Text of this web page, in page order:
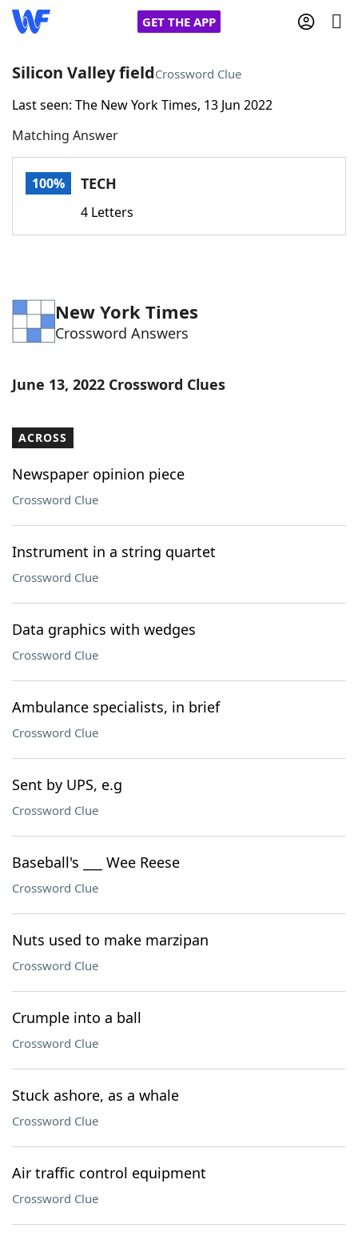
GET THE APP
Home
Words With FriendsCheat
Word Games Helpers
Word List Maker
Our Brands
Silicon Valley fieldCrossword Clue
Last seen: The New York Times, 13 Jun 2022
Matching Answer
100% TECH
4 Letters
New York Times
Crossword Answers
June 13, 2022 Crossword Clues
ACROSS
Newspaper opinion piece
Crossword Clue
Instrument in a string quartet
Crossword Clue
Data graphics with wedges
Crossword Clue
Ambulance specialists, in brief
Crossword Clue
Sent by UPS, e.g
Crossword Clue
Baseball's ___ Wee Reese
Crossword Clue
Nuts used to make marzipan
Crossword Clue
Crumple into a ball
Crossword Clue
Stuck ashore, as a whale
Crossword Clue
Air traffic control equipment
Crossword Clue